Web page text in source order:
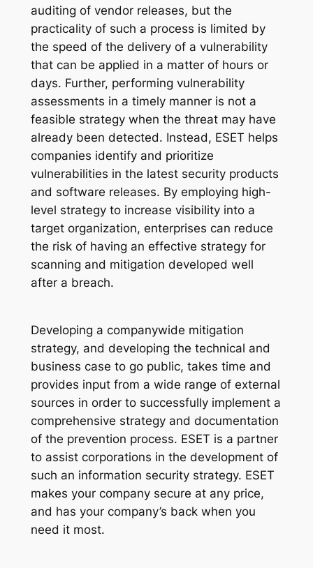
auditing of vendor releases, but the
practicality of such a process is limited by
the speed of the delivery of a vulnerability
that can be applied in a matter of hours or
days. Further, performing vulnerability
assessments in a timely manner is not a
feasible strategy when the threat may have
already been detected. Instead, ESET helps
companies identify and prioritize
vulnerabilities in the latest security products
and software releases. By employing high-
level strategy to increase visibility into a
target organization, enterprises can reduce
the risk of having an effective strategy for
scanning and mitigation developed well
after a breach.
Developing a companywide mitigation
strategy, and developing the technical and
business case to go public, takes time and
provides input from a wide range of external
sources in order to successfully implement a
comprehensive strategy and documentation
of the prevention process. ESET is a partner
to assist corporations in the development of
such an information security strategy. ESET
makes your company secure at any price,
and has your company’s back when you
need it most.